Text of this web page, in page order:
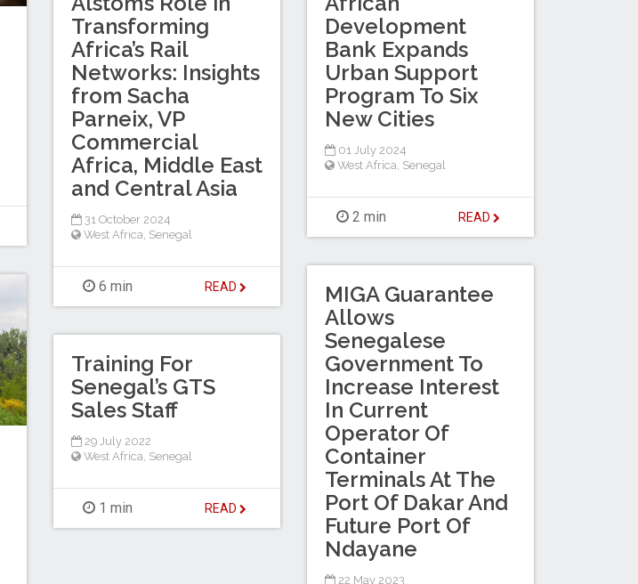
Transforming
Africa’s Rail
Networks: Insights
from Sacha
Parneix, VP
Commercial
Africa, Middle East
and Central Asia
31 October 2024
West Africa, Senegal
6 min READ
Development
Bank Expands
Urban Support
Program To Six
New Cities
01 July 2024
West Africa Senegal
2 min READ
MIGA Guarantee
Allows
Senegalese
Government To
Increase Interest
In Current
Operator Of
Container
Terminals At The
Port Of Dakar And
Future Port Of
Ndayane
22 May 2023
Training For
Senegal’s GTS
Sales Staff
29 July 2022
West Africa Senegal
1 min READ